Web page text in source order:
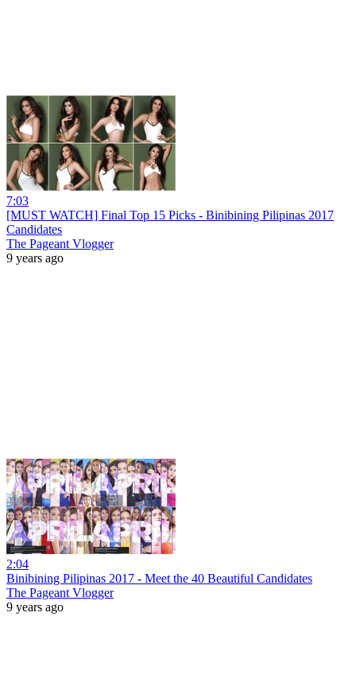
7:03
[MUST WATCH] Final Top 15 Picks - Binibining Pilipinas 2017
Candidates
The Pageant Vlogger
9 years ago
2:04
Binibining Pilipinas 2017 - Meet the 40 Beautiful Candidates
The Pageant Vlogger
9 years ago